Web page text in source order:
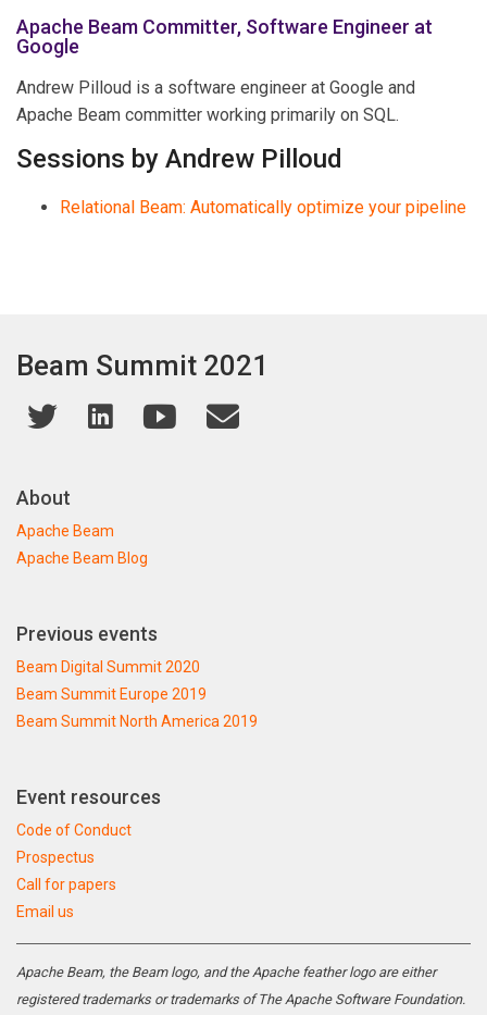
Apache Beam Committer, Software Engineer at
Google
Andrew Pilloud is a software engineer at Google and
Apache Beam committer working primarily on SQL.
Sessions by Andrew Pilloud
Relational Beam: Automatically optimize your pipeline
Beam Summit 2021
About
Apache Beam
Apache Beam Blog
Previous events
Beam Digital Summit 2020
Beam Summit Europe 2019
Beam Summit North America 2019
Event resources
Code of Conduct
Prospectus
Call for papers
Email us
Apache Beam, the Beam logo, and the Apache feather logo are either
registered trademarks or trademarks of The Apache Software Foundation.